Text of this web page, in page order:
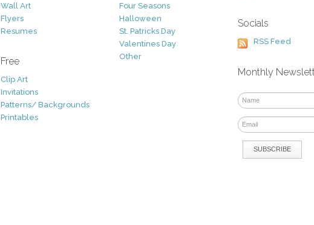
Wall Art
Flyers
Resumes
Free
Clip Art
Invitations
Patterns/ Backgrounds
Printables
Four Seasons
Halloween
St. Patricks Day
Valentines Day
Other
Socials
RSS Feed
Monthly